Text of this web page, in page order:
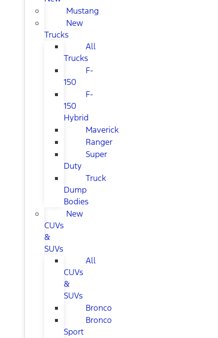
Mustang
New
Trucks
All
Trucks
F-
150
F-
150
Hybrid
Maverick
Ranger
Super
Duty
Truck
Dump
Bodies
New
CUVs
&
SUVs
All
CUVs
&
SUVs
Bronco
Bronco
Sport